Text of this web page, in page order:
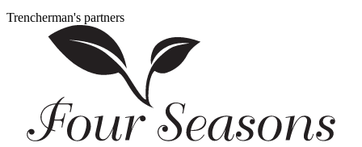
Trencherman's partners